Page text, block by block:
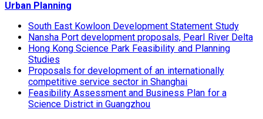
Urban Planning
South East Kowloon Development Statement Study
Nansha Port development proposals, Pearl River Delta
Hong Kong Science Park Feasibility and Planning
Studies
Proposals for development of an internationally
competitive service sector in Shanghai
Feasibility Assessment and Business Plan for a
Science District in Guangzhou